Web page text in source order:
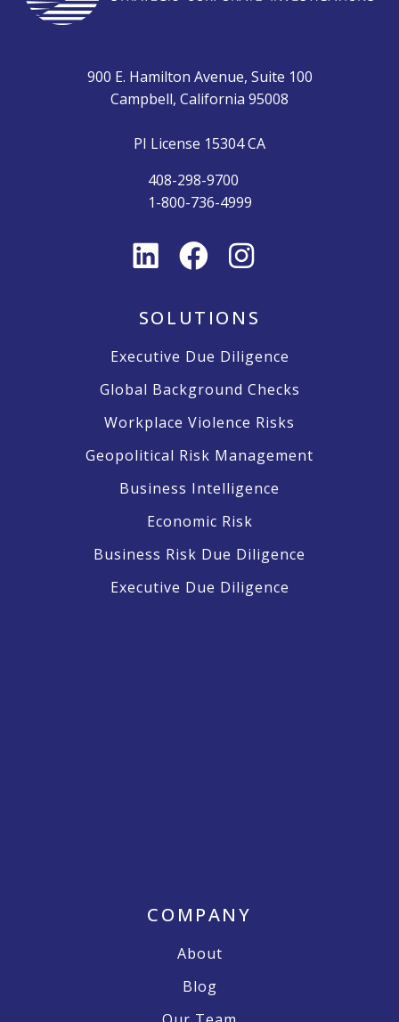
900 E. Hamilton Avenue, Suite 100
Campbell, California 95008
PI License 15304 CA
408-298-9700
1-800-736-4999
SOLUTIONS
Executive Due Diligence
Global Background Checks
Workplace Violence Risks
Geopolitical Risk Management
Business Intelligence
Economic Risk
Business Risk Due Diligence
Executive Due Diligence
COMPANY
About
Blog